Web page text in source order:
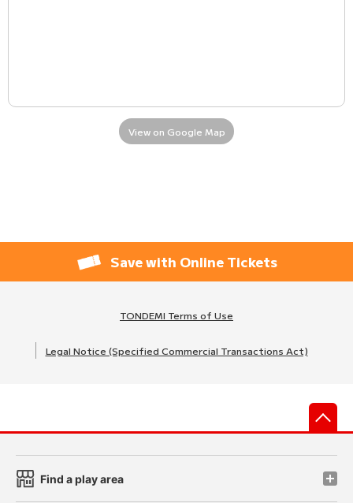
View on Google Map
Save with Online Tickets
TONDEMI Terms of Use
Legal Notice (Specified Commercial Transactions Act)
Find a play area